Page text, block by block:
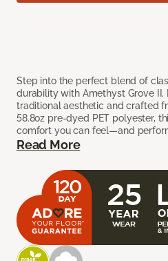
Step into the perfect blend of
durability with Amethyst Grove II.
traditional aesthetic and crafted
58.8oz pre-dyed PET polyester,
comfort you can feel—and
Read More